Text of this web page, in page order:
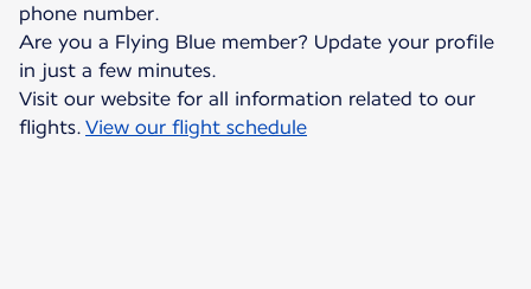
phone number.
Are you a Flying Blue member? Update your profile
in just a few minutes.
Visit our website for all information related to our
flights. View our flight schedule